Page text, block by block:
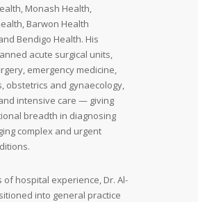
Monash Health,
Barwon Health
Bendigo Health. His
acute surgical units,
emergency medicine,
obstetrics and gynaecology,
intensive care — giving
breadth in diagnosing
complex and urgent
of hospital experience, Dr. Al-
into general practice